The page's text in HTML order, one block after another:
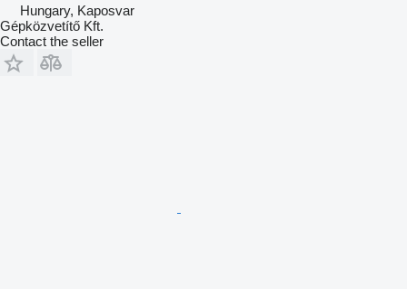
Hungary, Kaposvar
Gépközvetítő Kft.
Contact the seller